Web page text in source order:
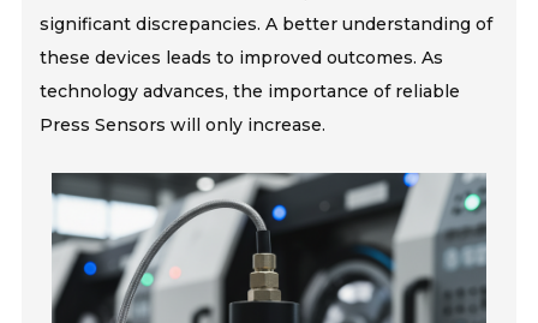
significant discrepancies. A better understanding of
these devices leads to improved outcomes. As
technology advances, the importance of reliable
Press Sensors will only increase.